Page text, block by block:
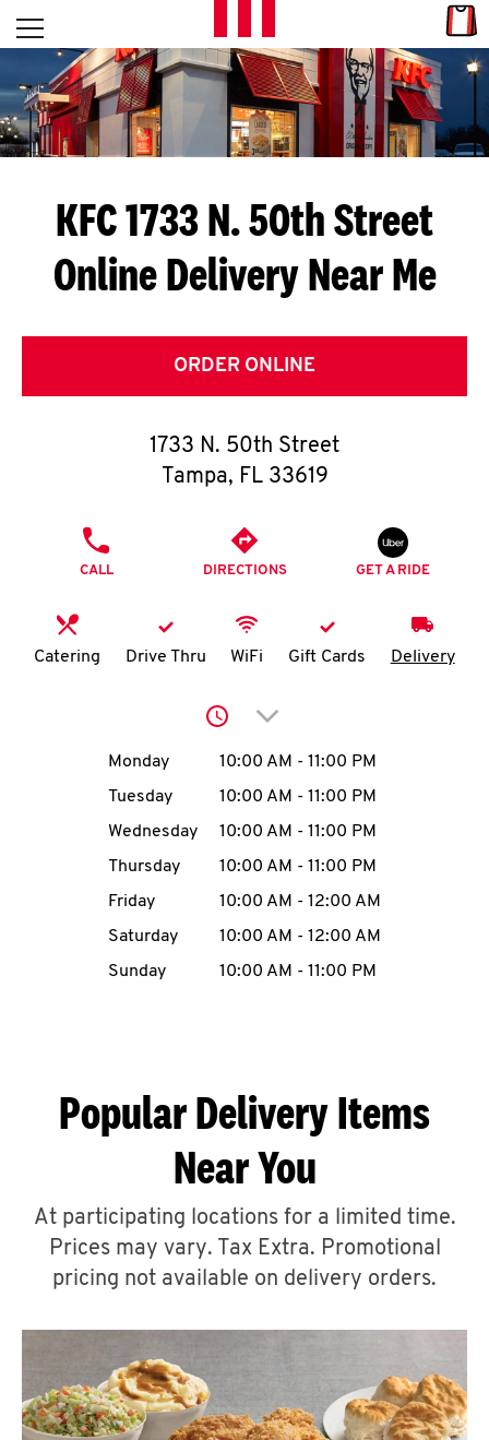
Skip to content
L
E
T
S
G
E
T
O
K
N
account
MENU
ABOUT
A
Open mobile menu
Return to Nav
KFC 1733 N. 50th Street
Online Delivery Near Me
ORDER ONLINE
1733 N. 50th Street
Tampa, FL 33619
CALL DIRECTIONS GET A RIDE
Catering Drive Thru WiFi Gift Cards Delivery
Click to expand or
Day of the WeekHours
Monday 10:00 AM - 11:00 PM
Tuesday
10:00 AM - 11:00 PM
Wednesday
10:00 AM - 11:00 PM
Thursday
10:00 AM - 11:00 PM
Friday
10:00 AM - 12:00 AM
Saturday
10:00 AM - 12:00 AM
Sunday
10:00 AM - 11:00 PM
Popular Delivery Items
Near You
At participating locations for a limited time.
Prices may vary. Tax Extra. Promotional
pricing not available on delivery orders.